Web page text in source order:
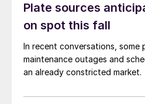
Plate sources
on spot this fall
In recent conversations, some
maintenance outages and
an already constricted market.